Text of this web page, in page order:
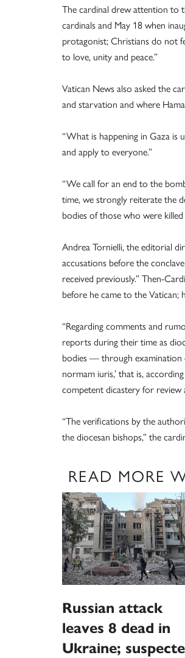
The cardinal drew attention to
cardinals and May 18 when
protagonist; Christians do not
to love, unity and peace.”
Vatican News also asked the
and starvation and where
“What is happening in Gaza is
and apply to everyone.”
“We call for an end to the
time, we strongly reiterate the
bodies of those who were
Andrea Tornielli, the editorial
accusations before the
received previously.” Then-
before he came to the Vatican;
“Regarding comments and
reports during their time as
bodies — through examination
normam iuris,’ that is,
competent dicastery for review
“The verifications by the
the diocesan bishops,” the
READ MORE
Russian attack
leaves 8 dead in
Ukraine;